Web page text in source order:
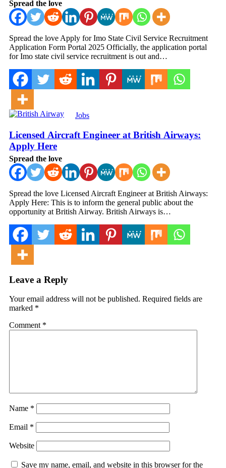
Spread the love
Spread the love Apply for Imo State Civil Service Recruitment
Application Form Portal 2025 Officially, the application portal
for Imo state civil service recruitment is out and…
Jobs
Licensed Aircraft Engineer at British Airways:
Apply Here
Spread the love
Spread the love Licensed Aircraft Engineer at British Airways:
Apply Here: This is to inform the general public about the
opportunity at British Airway. British Airways is…
Leave a Reply
Your email address will not be published. Required fields are
marked *
Comment *
Name *
Email *
Website
Save my name, email, and website in this browser for the